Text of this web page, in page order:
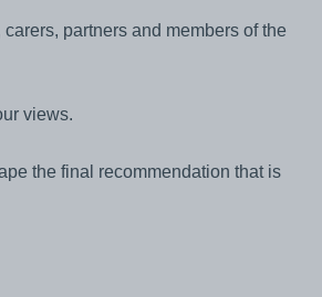
partners and members of the
views.
the final recommendation that is